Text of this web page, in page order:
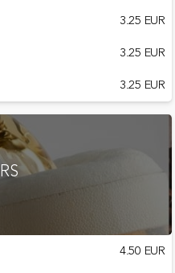
3.25 EUR
3.25 EUR
3.25 EUR
4.50 EUR